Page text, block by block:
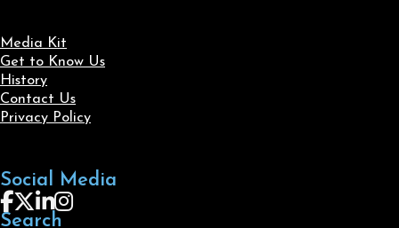
Media Kit
Get to Know Us
History
Contact Us
Privacy Policy
Social Media
Follow us on Facebook
Follow us on X
Follow us on LinkedIn
Follow us on Instagram
Search